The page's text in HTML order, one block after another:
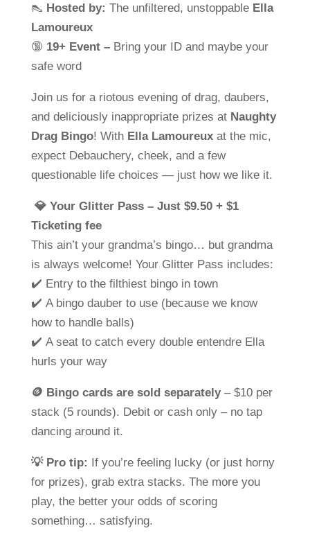
👠 Hosted by: The unfiltered, unstoppable Ella
Lamoureux
🔞 19+ Event –Bring your ID and maybe your
safe word
Join us for a riotous evening of drag, daubers,
and deliciously inappropriate prizes at Naughty
Drag Bingo! With Ella Lamoureux at the mic,
expect Debauchery, cheek, and a few
questionable life choices — just how we like it.
💎 Your Glitter Pass – Just $9.50 + $1
Ticketing fee
This ain’t your grandma’s bingo… but grandma
is always welcome! Your Glitter Pass includes:
✔️ Entry to the filthiest bingo in town
✔️ A bingo dauber to use (because we know
how to handle balls)
✔️ A seat to catch every double entendre Ella
hurls your way
🪙 Bingo cards are sold separately– $10 per
stack (5 rounds). Debit or cash only – no tap
dancing around it.
💡 Pro tip: If you’re feeling lucky (or just horny
for prizes), grab extra stacks. The more you
play, the better your odds of scoring
something… satisfying.